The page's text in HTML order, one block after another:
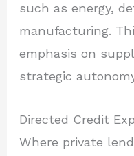
such as energy,
manufacturing.
emphasis on
strategic
Directed Credit
Where private